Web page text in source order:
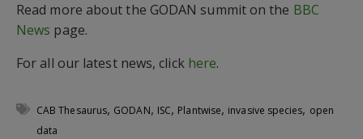
Read more about the GODAN summit on the BBC
News page.
For all our latest news, click here.
CAB Thesaurus, GODAN, ISC, Plantwise, invasive species, open
data